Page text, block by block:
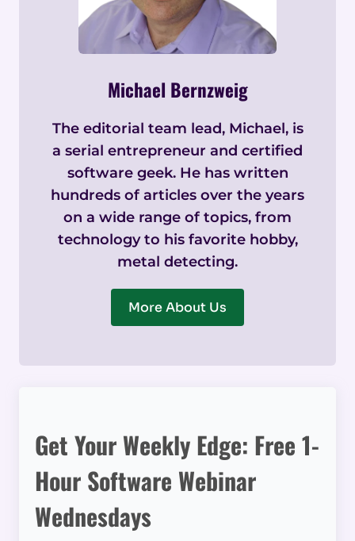
Michael Bernzweig
The editorial team lead, Michael, is
a serial entrepreneur and certified
software geek. He has written
hundreds of articles over the years
on a wide range of topics, from
technology to his favorite hobby,
metal detecting.
More About Us
Get Your Weekly Edge: Free 1-
Hour Software Webinar
Wednesdays